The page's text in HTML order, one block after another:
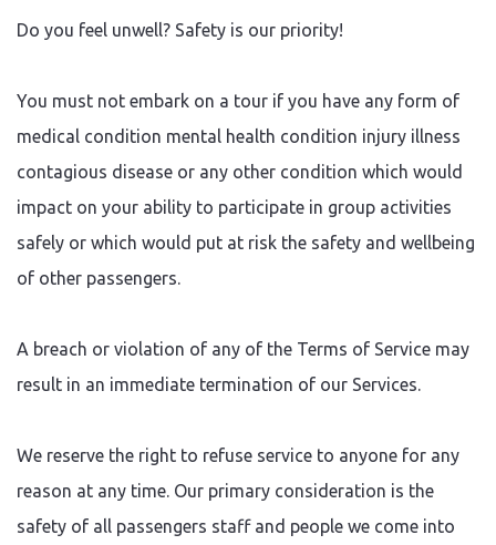
Do you feel unwell? Safety is our priority!
You must not embark on a tour if you have any form of
medical condition mental health condition injury illness
contagious disease or any other condition which would
impact on your ability to participate in group activities
safely or which would put at risk the safety and wellbeing
of other passengers.
A breach or violation of any of the Terms of Service may
result in an immediate termination of our Services.
We reserve the right to refuse service to anyone for any
reason at any time. Our primary consideration is the
safety of all passengers staff and people we come into